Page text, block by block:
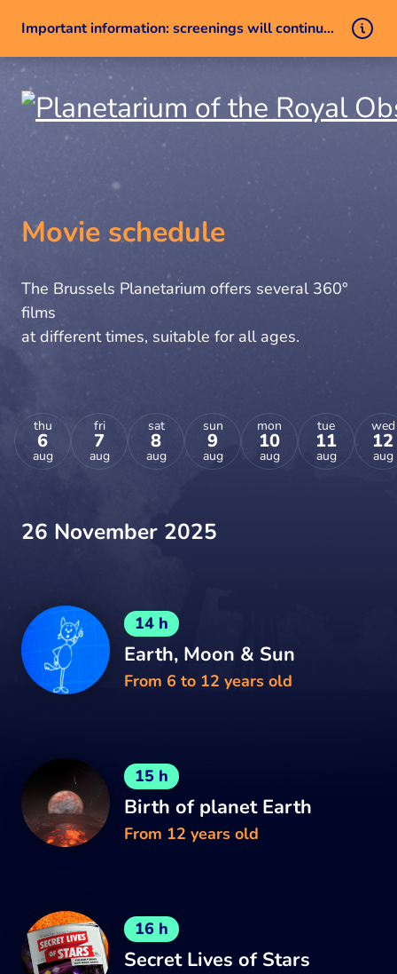
Important information: screenings will continue despite a technical issue
Movie schedule
The Brussels Planetarium offers several 360°
films
at different times, suitable for all ages.
thu
6
aug
fri
7
aug
sat
8
aug
sun
9
aug
mon
10
aug
tue
11
aug
wed
12
aug
26 November 2025
14 h
Earth, Moon & Sun
From 6 to 12 years old
15 h
Birth of planet Earth
From 12 years old
16 h
Secret Lives of Stars